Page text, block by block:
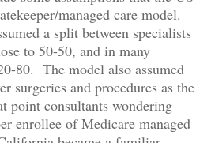
managed care model.
a split between specialists
to 50-50, and in many
80. The model also assumed
surgeries and procedures as the
consultants wondering
enrollee of Medicare managed